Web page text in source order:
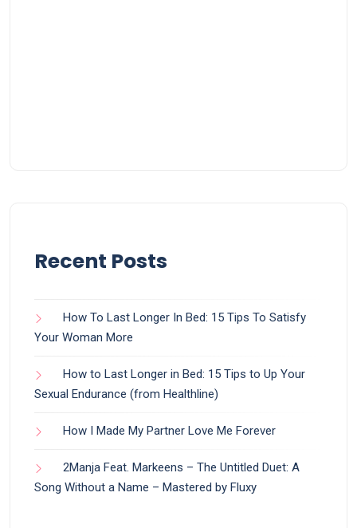
Recent Posts
How To Last Longer In Bed: 15 Tips To Satisfy
Your Woman More
How to Last Longer in Bed: 15 Tips to Up Your
Sexual Endurance (from Healthline)
How I Made My Partner Love Me Forever
2Manja Feat. Markeens – The Untitled Duet: A
Song Without a Name – Mastered by Fluxy